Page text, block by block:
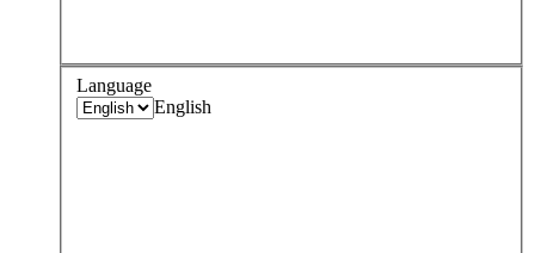
Language
English